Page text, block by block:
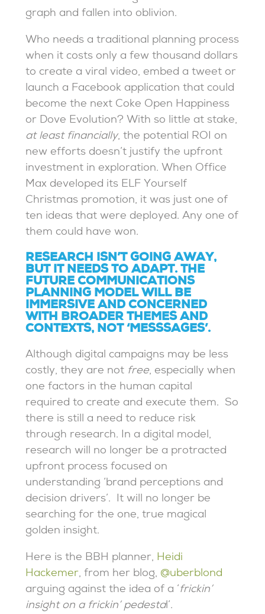
graph and fallen into oblivion.
Who needs a traditional planning process
when it costs only a few thousand dollars
to create a viral video, embed a tweet or
launch a Facebook application that could
become the next Coke Open Happiness
or Dove Evolution? With so little at stake,
at least financially, the potential ROI on
new efforts doesn’t justify the upfront
investment in exploration. When Office
Max developed its ELF Yourself
Christmas promotion, it was just one of
ten ideas that were deployed. Any one of
them could have won.
RESEARCH ISN’T GOING AWAY,
BUT IT NEEDS TO ADAPT. THE
FUTURE COMMUNICATIONS
PLANNING MODEL WILL BE
IMMERSIVE AND CONCERNED
WITH BROADER THEMES AND
CONTEXTS, NOT ‘MESSSAGES’.
Although digital campaigns may be less
costly, they are not free, especially when
one factors in the human capital
required to create and execute them. So
there is still a need to reduce risk
through research. In a digital model,
research will no longer be a protracted
upfront process focused on
understanding ‘brand perceptions and
decision drivers’. It will no longer be
searching for the one, true magical
golden insight.
Here is the BBH planner, Heidi
Hackemer, from her blog, @uberblond
arguing against the idea of a ‘frickin’
insight on a frickin’ pedestal’.